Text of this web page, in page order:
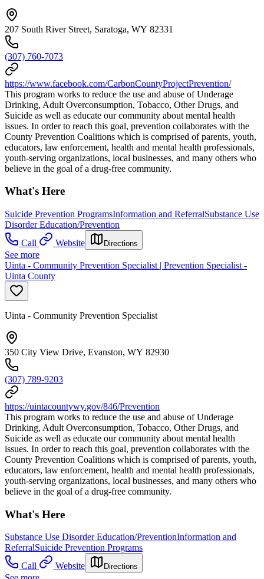
207 South River Street, Saratoga, WY 82331
(307) 760-7073
https://www.facebook.com/CarbonCountyProjectPrevention/
This program works to reduce the use and abuse of Underage
Drinking, Adult Overconsumption, Tobacco, Other Drugs, and
Suicide as well as educate our community about mental health
issues. In order to reach this goal, prevention collaborates with the
County Prevention Coalitions which is comprised of parents, youth,
educators, law enforcement, health and mental health professionals,
youth-serving organizations, local businesses, and many others who
believe in the goal of a drug-free community.
What's Here
Suicide Prevention ProgramsInformation and ReferralSubstance Use
Disorder Education/Prevention
Call
Website Directions
See more
Uinta - Community Prevention Specialist | Prevention Specialist -
Uinta County
Uinta - Community Prevention Specialist
350 City View Drive, Evanston, WY 82930
(307) 789-9203
https://uintacountywy.gov/846/Prevention
This program works to reduce the use and abuse of Underage
Drinking, Adult Overconsumption, Tobacco, Other Drugs, and
Suicide as well as educate our community about mental health
issues. In order to reach this goal, prevention collaborates with the
County Prevention Coalitions which is comprised of parents, youth,
educators, law enforcement, health and mental health professionals,
youth-serving organizations, local businesses, and many others who
believe in the goal of a drug-free community.
What's Here
Substance Use Disorder Education/PreventionInformation and
ReferralSuicide Prevention Programs
Call
Website Directions